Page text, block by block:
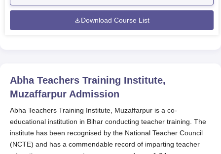
Download Course List
Abha Teachers Training Institute,
Muzaffarpur Admission
Abha Teachers Training Institute, Muzaffarpur is a co-
educational institution in Bihar conducting teacher training. The
institute has been recognised by the National Teacher Council
(NCTE) and has a commendable record of imparting teacher